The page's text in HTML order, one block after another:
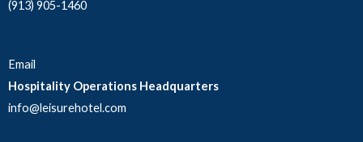
(913) 905-1460
Email
Hospitality Operations Headquarters
info@leisurehotel.com